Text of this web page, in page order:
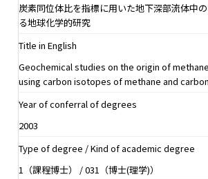
炭素同位体比を指標に用いた地下深部流体中
る地球化学的研究
Title in English
Geochemical studies on the origin of
using carbon isotopes of methane and
Year of conferral of degrees
2003
Type of degree / Kind of academic degree
1（課程博士） / 031（博士(理学)）